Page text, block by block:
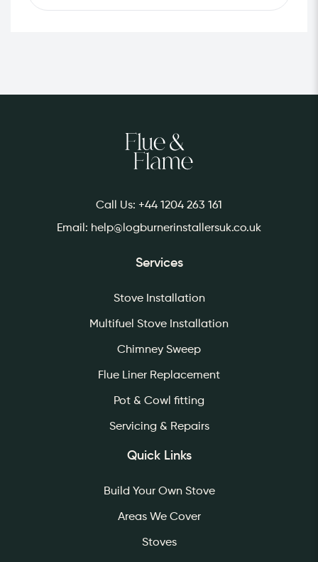
Call Us: +44 1204 263 161
Email: help@logburnerinstallersuk.co.uk
Services
Stove Installation
Multifuel Stove Installation
Chimney Sweep
Flue Liner Replacement
Pot & Cowl fitting
Servicing & Repairs
Quick Links
Build Your Own Stove
Areas We Cover
Stoves